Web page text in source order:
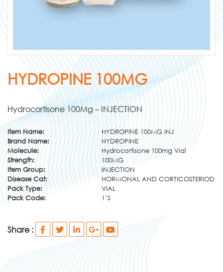
HYDROPINE 100MG
Hydrocortisone 100Mg – INJECTION
Item Name:
HYDROPINE 100MG INJ
Brand Name:
HYDROPINE
Molecule:
Hydrocortisone 100mg Vial
Strength:
100MG
Item Group:
INJECTION
Disease Cat:
HORMONAL AND CORTICOSTERIOD
Pack Type:
VIAL
Pack Code:
1’S
Share :